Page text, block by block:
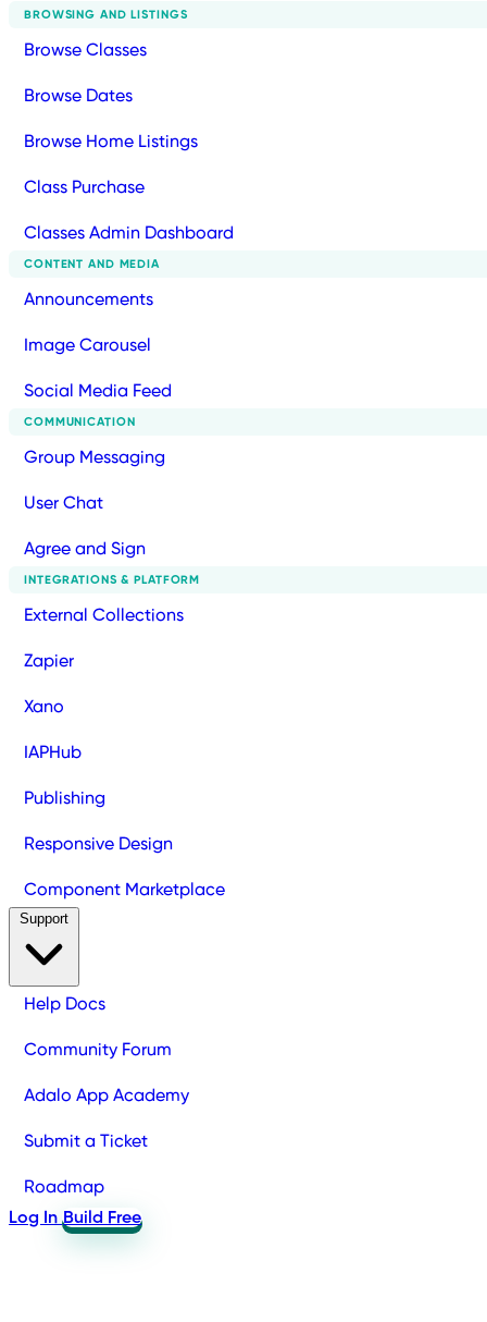
BROWSING AND LISTINGS
Browse Classes
Browse Dates
Browse Home Listings
Class Purchase
Classes Admin Dashboard
CONTENT AND MEDIA
Announcements
Image Carousel
Social Media Feed
COMMUNICATION
Group Messaging
User Chat
Agree and Sign
INTEGRATIONS & PLATFORM
External Collections
Zapier
Xano
IAPHub
Publishing
Responsive Design
Component Marketplace
Help Docs
Community Forum
Adalo App Academy
Submit a Ticket
Roadmap
Log In Build Free